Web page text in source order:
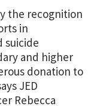
the recognition
in
suicide
and higher
donation to
JED
Rebecca